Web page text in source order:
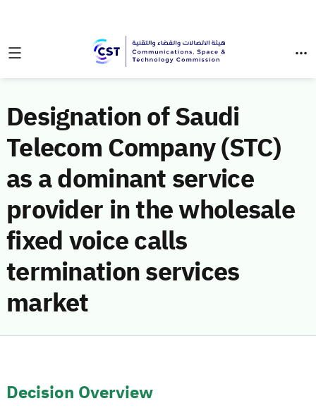
Designation of Saudi
Telecom Company (STC)
as a dominant service
provider in the wholesale
fixed voice calls
termination services
market
Decision Overview